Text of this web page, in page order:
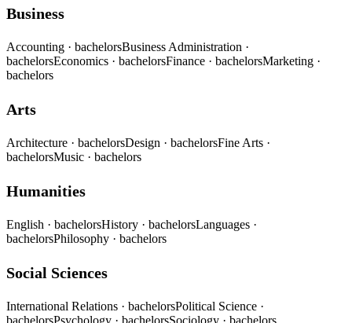
Business
Accounting · bachelorsBusiness Administration ·
bachelorsEconomics · bachelorsFinance · bachelorsMarketing ·
bachelors
Arts
Architecture · bachelorsDesign · bachelorsFine Arts ·
bachelorsMusic · bachelors
Humanities
English · bachelorsHistory · bachelorsLanguages ·
bachelorsPhilosophy · bachelors
Social Sciences
International Relations · bachelorsPolitical Science ·
bachelorsPsychology · bachelorsSociology · bachelors